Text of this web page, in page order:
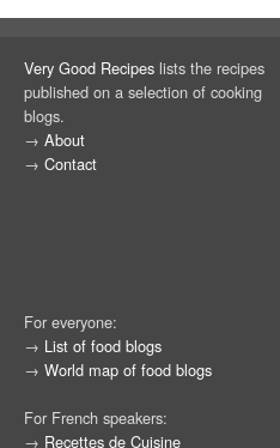
Very Good Recipes lists the recipes
published on a selection of cooking
blogs.
→ About
→ Contact
For everyone:
→ List of food blogs
→ World map of food blogs
For French speakers:
→ Recettes de Cuisine